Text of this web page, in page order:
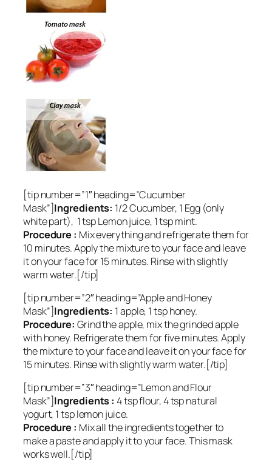
[tip number=”1″ heading=”Cucumber
Mask”]Ingredients: 1/2 Cucumber, 1 Egg (only
white part), 1 tsp Lemon juice, 1 tsp mint.
Procedure : Mix everything and refrigerate them for
10 minutes. Apply the mixture to your face and leave
it on your face for 15 minutes. Rinse with slightly
warm water.[/tip]
[tip number=”2″ heading=”Apple and Honey
Mask”]Ingredients: 1 apple, 1 tsp honey.
Procedure: Grind the apple, mix the grinded apple
with honey. Refrigerate them for five minutes. Apply
the mixture to your face and leave it on your face for
15 minutes. Rinse with slightly warm water.[/tip]
[tip number=”3″ heading=”Lemon and Flour
Mask”]Ingredients : 4 tsp flour, 4 tsp natural
yogurt, 1 tsp lemon juice.
Procedure : Mix all the ingredients together to
make a paste and apply it to your face. This mask
works well.[/tip]